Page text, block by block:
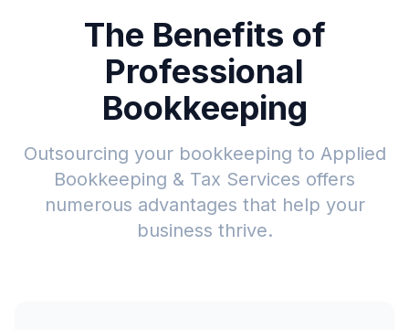
The Benefits of
Professional
Bookkeeping
Outsourcing your bookkeeping to Applied
Bookkeeping & Tax Services offers
numerous advantages that help your
business thrive.